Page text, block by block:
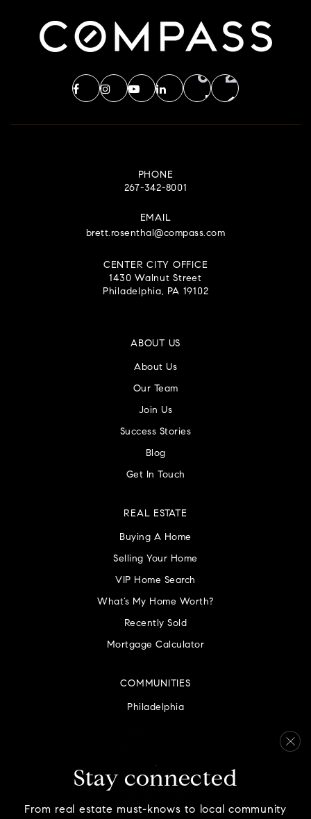
PHONE
267-342-8001
EMAIL
brett.rosenthal@compass.com
CENTER CITY OFFICE
1430 Walnut Street
Philadelphia, PA 19102
ABOUT US
About Us
Our Team
Join Us
Success Stories
Blog
Get In Touch
COMMUNITIES
Philadelphia
Delaware County
REAL ESTATE
Buying A Home
Selling Your Home
VIP Home Search
What’s My Home Worth?
Recently Sold
Mortgage Calculator
Stay connected
From real estate must-knows to local community